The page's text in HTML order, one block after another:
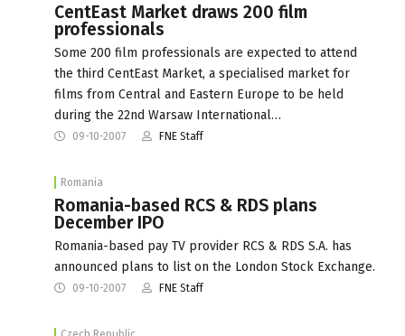
CentEast Market draws 200 film
professionals
Some 200 film professionals are expected to attend
the third CentEast Market, a specialised market for
films from Central and Eastern Europe to be held
during the 22nd Warsaw International…
09-10-2007 FNE Staff
Romania
Romania-based RCS & RDS plans
December IPO
Romania-based pay TV provider RCS & RDS S.A. has
announced plans to list on the London Stock Exchange.
09-10-2007 FNE Staff